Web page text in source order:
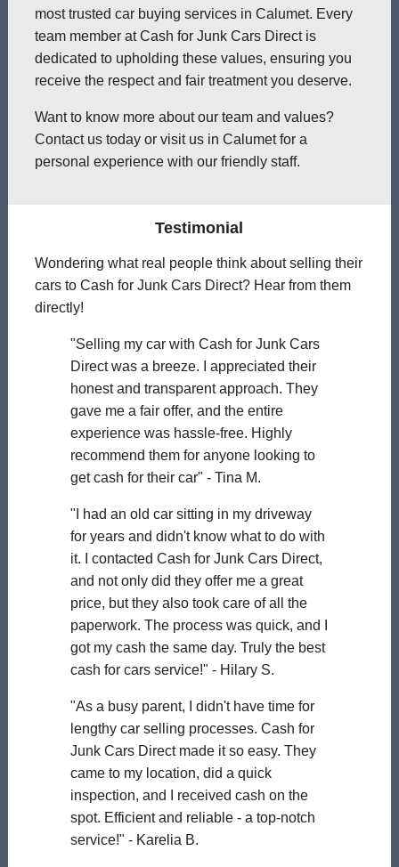
most trusted car buying services in Calumet. Every
team member at Cash for Junk Cars Direct is
dedicated to upholding these values, ensuring you
receive the respect and fair treatment you deserve.
Want to know more about our team and values?
Contact us today or visit us in Calumet for a
personal experience with our friendly staff.
Testimonial
Wondering what real people think about selling their
cars to Cash for Junk Cars Direct? Hear from them
directly!
"Selling my car with Cash for Junk Cars
Direct was a breeze. I appreciated their
honest and transparent approach. They
gave me a fair offer, and the entire
experience was hassle-free. Highly
recommend them for anyone looking to
get cash for their car" - Tina M.
"I had an old car sitting in my driveway
for years and didn't know what to do with
it. I contacted Cash for Junk Cars Direct,
and not only did they offer me a great
price, but they also took care of all the
paperwork. The process was quick, and I
got my cash the same day. Truly the best
cash for cars service!" - Hilary S.
"As a busy parent, I didn't have time for
lengthy car selling processes. Cash for
Junk Cars Direct made it so easy. They
came to my location, did a quick
inspection, and I received cash on the
spot. Efficient and reliable - a top-notch
service!" - Karelia B.